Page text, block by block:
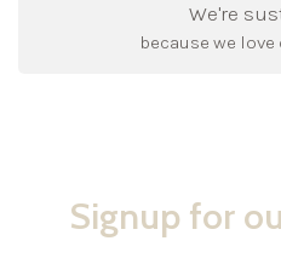
We're
because we
Signup for